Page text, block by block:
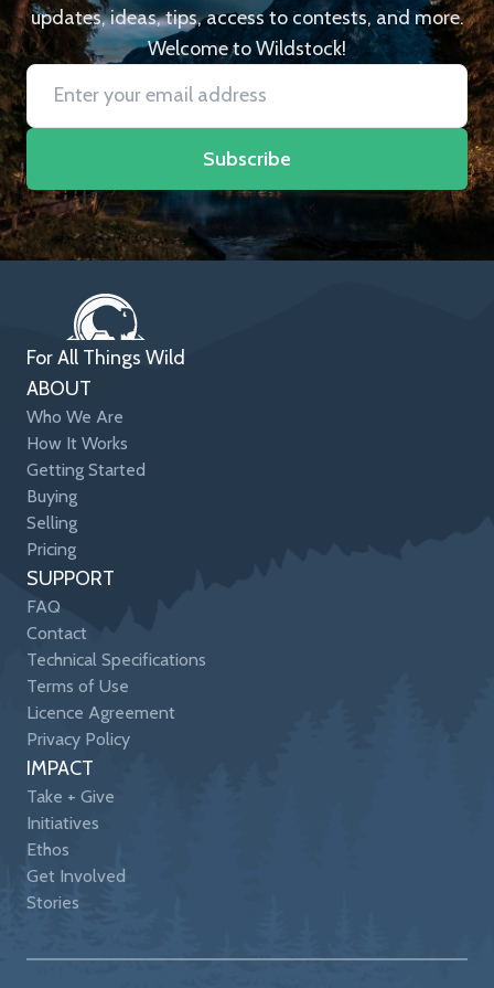
updates, ideas, tips, access to contests, and more.
Welcome to Wildstock!
Subscribe
For All Things Wild
ABOUT
Who We Are
How It Works
Getting Started
Buying
Selling
Pricing
SUPPORT
FAQ
Contact
Technical Specifications
Terms of Use
Licence Agreement
Privacy Policy
IMPACT
Take + Give
Initiatives
Ethos
Get Involved
Stories